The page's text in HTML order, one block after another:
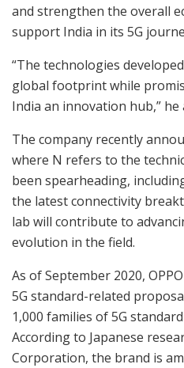
and strengthen the overall
support India in its 5G
“The technologies
global footprint while
India an innovation hub,” he
The company recently
where N refers to the
been spearheading,
the latest connectivity
lab will contribute to
evolution in the field.
As of September 2020,
5G standard-related
1,000 families of 5G
According to Japanese
Corporation, the brand is